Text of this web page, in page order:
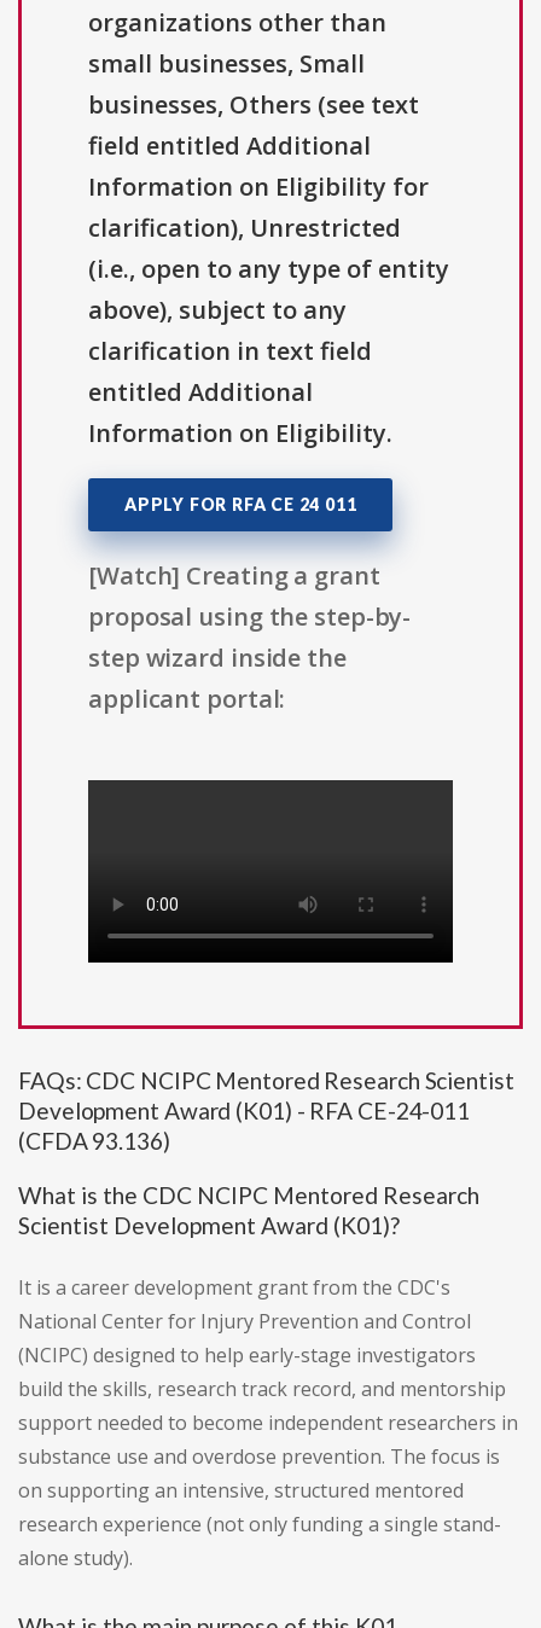
organizations other than
small businesses, Small
businesses, Others (see text
field entitled Additional
Information on Eligibility for
clarification), Unrestricted
(i.e., open to any type of entity
above), subject to any
clarification in text field
entitled Additional
Information on Eligibility.
APPLY FOR RFA CE 24 011
[Watch] Creating a grant
proposal using the step-by-
step wizard inside the
applicant portal:
FAQs: CDC NCIPC Mentored Research Scientist
Development Award (K01) - RFA CE-24-011
(CFDA 93.136)
What is the CDC NCIPC Mentored Research
Scientist Development Award (K01)?
It is a career development grant from the CDC's
National Center for Injury Prevention and Control
(NCIPC) designed to help early-stage investigators
build the skills, research track record, and mentorship
support needed to become independent researchers in
substance use and overdose prevention. The focus is
on supporting an intensive, structured mentored
research experience (not only funding a single stand-
alone study).